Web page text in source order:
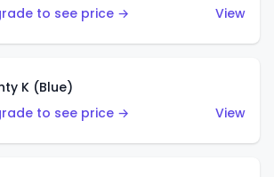
to see price →
View
K (Blue)
to see price →
View